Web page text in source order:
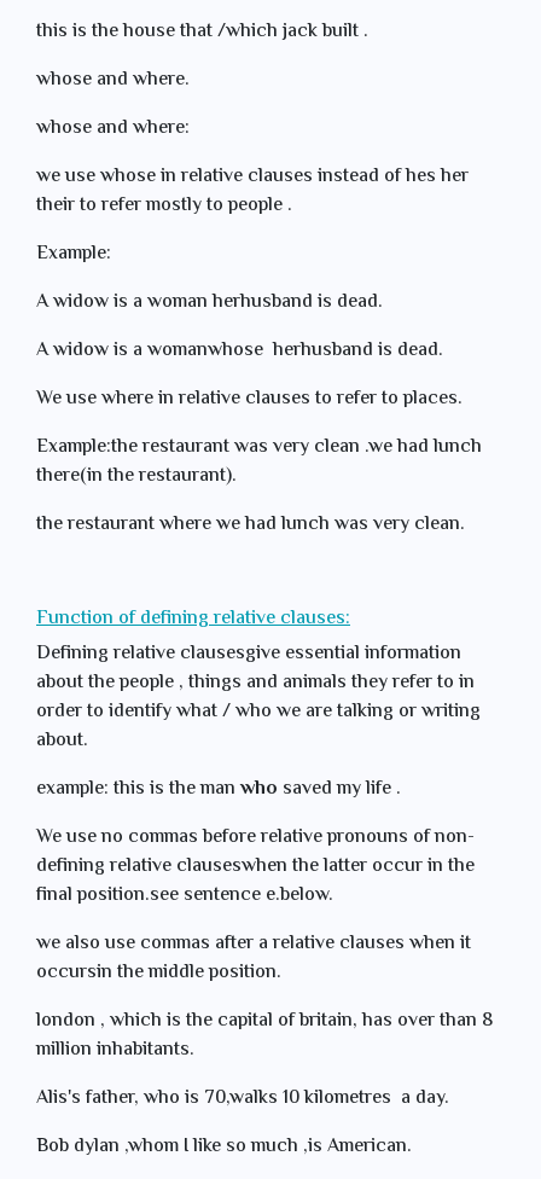
this is the house that /which jack built .
whose and where.
whose and where:
we use whose in relative clauses instead of hes her
their to refer mostly to people .
Example:
A widow is a woman herhusband is dead.
A widow is a womanwhose herhusband is dead.
We use where in relative clauses to refer to places.
Example:the restaurant was very clean .we had lunch
there(in the restaurant).
the restaurant where we had lunch was very clean.
Function of defining relative clauses:
Defining relative clausesgive essential information
about the people , things and animals they refer to in
order to identify what / who we are talking or writing
about.
example: this is the manwho saved my life .
We use no commas before relative pronouns of non-
defining relative clauseswhen the latter occur in the
final position.see sentence e.below.
we also use commas after a relative clauses when it
occursin the middle position.
london , which is the capital of britain, has over than 8
million inhabitants.
Alis's father, who is 70,walks 10 kilometres a day.
Bob dylan ,whom I like so much ,is American.